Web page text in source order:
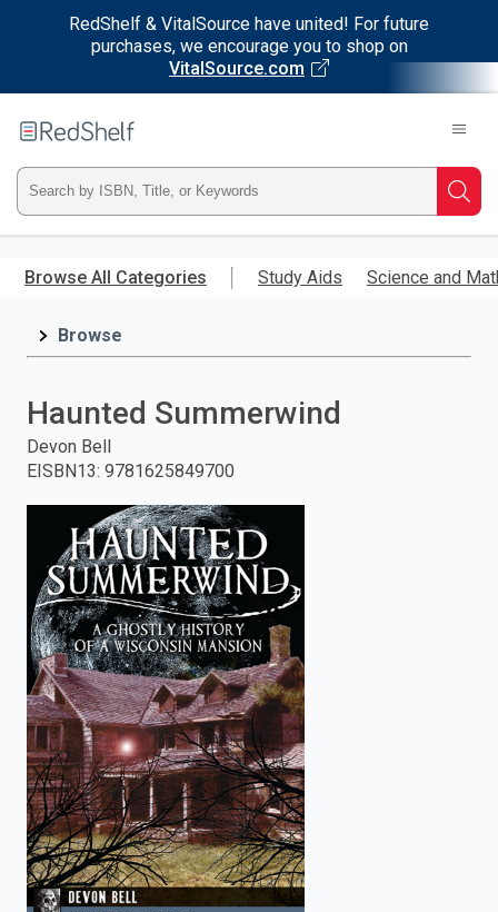
RedShelf & VitalSource have united! For future
purchases, we encourage you to shop on
VitalSource.com
main
RedShelf
Type
ISBN,
Title,
and
press
search.
Browse All Categories Study Aids Science and
Browse
Haunted Summerwind
Devon Bell
EISBN13: 9781625849700